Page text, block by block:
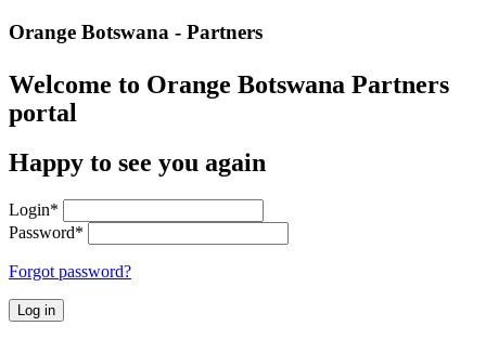
Orange Botswana - Partners
Welcome to Orange Botswana Partners
portal
Happy to see you again
Login*
Password*
Forgot password?